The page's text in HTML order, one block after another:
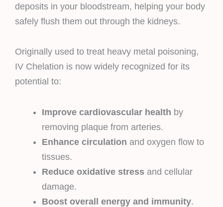
deposits in your bloodstream, helping your body
safely flush them out through the kidneys.
Originally used to treat heavy metal poisoning,
IV Chelation is now widely recognized for its
potential to:
Improve cardiovascular health by
removing plaque from arteries.
Enhance circulation and oxygen flow to
tissues.
Reduce oxidative stress and cellular
damage.
Boost overall energy and immunity.